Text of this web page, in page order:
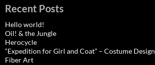
Recent Posts
Hello world!
Oil! & the Jungle
Herocycle
“Expedition for Girl and Coat” – Costume Design
Fiber Art